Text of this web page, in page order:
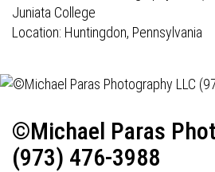
Juniata College
Location: Huntingdon, Pennsylvania
©Michael Paras
(973) 476-3988